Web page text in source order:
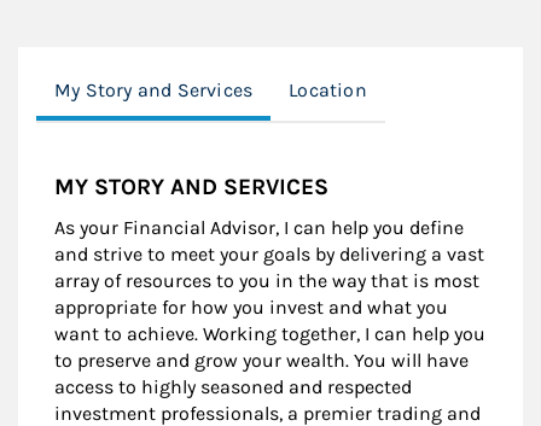
My Story and Services Location
MY STORY AND SERVICES
As your Financial Advisor, I can help you define
and strive to meet your goals by delivering a vast
array of resources to you in the way that is most
appropriate for how you invest and what you
want to achieve. Working together, I can help you
to preserve and grow your wealth. You will have
access to highly seasoned and respected
investment professionals, a premier trading and